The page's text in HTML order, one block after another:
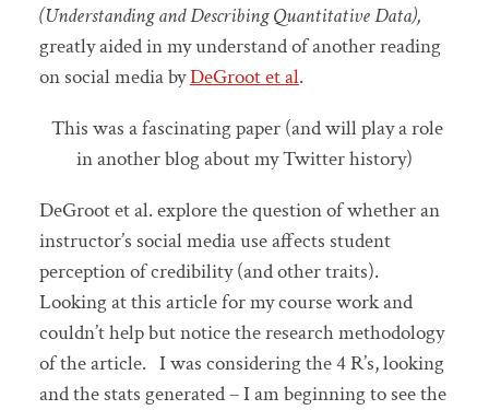
(Understanding and Describing Quantitative Data),
greatly aided in my understand of another reading
on social media byDeGroot et al.
This was a fascinating paper (and will play a role
in another blog about my Twitter history)
DeGroot et al. explore the question of whether an
instructor’s social media use affects student
perception of credibility (and other traits).
Looking at this article for my course work and
couldn’t help but notice the research methodology
of the article. I was considering the 4 R’s, looking
and the stats generated – I am beginning to see the